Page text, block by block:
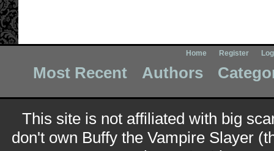
Home Register
Most Recent Authors
This site is not affiliated with big
don't own Buffy the Vampire Slayer